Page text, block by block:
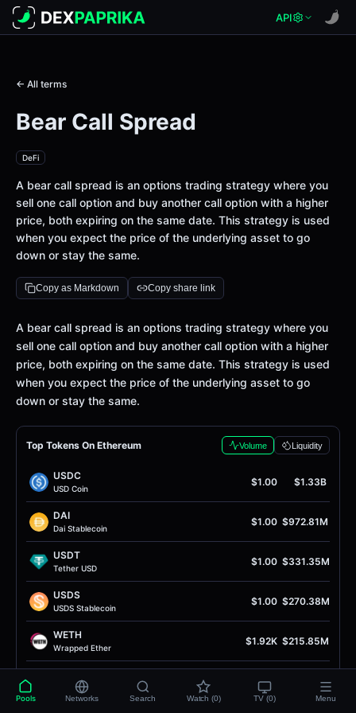
API
← All terms
Bear Call Spread
DeFi
A bear call spread is an options trading strategy where you
sell one call option and buy another call option with a higher
price, both expiring on the same date. This strategy is used
when you expect the price of the underlying asset to go
down or stay the same.
Copy as Markdown Copy share link
Definition
A bear call spread is an options trading strategy where you
sell one call option and buy another call option with a higher
price, both expiring on the same date. This strategy is used
when you expect the price of the underlying asset to go
down or stay the same.
Top Tokens On Ethereum Volume Liquidity
USDC
USD Coin
$1.00 $1.33B
DAI
Dai Stablecoin
$1.00 $972.81M
USDT
Tether USD
$1.00 $331.35M
USDS
USDS Stablecoin
$1.00 $270.38M
WETH
Wrapped Ether
$1.92K $215.85M
PayPal USD
$1.00 $153.78M
Pools Networks Search Watch (0) TV (0) Menu